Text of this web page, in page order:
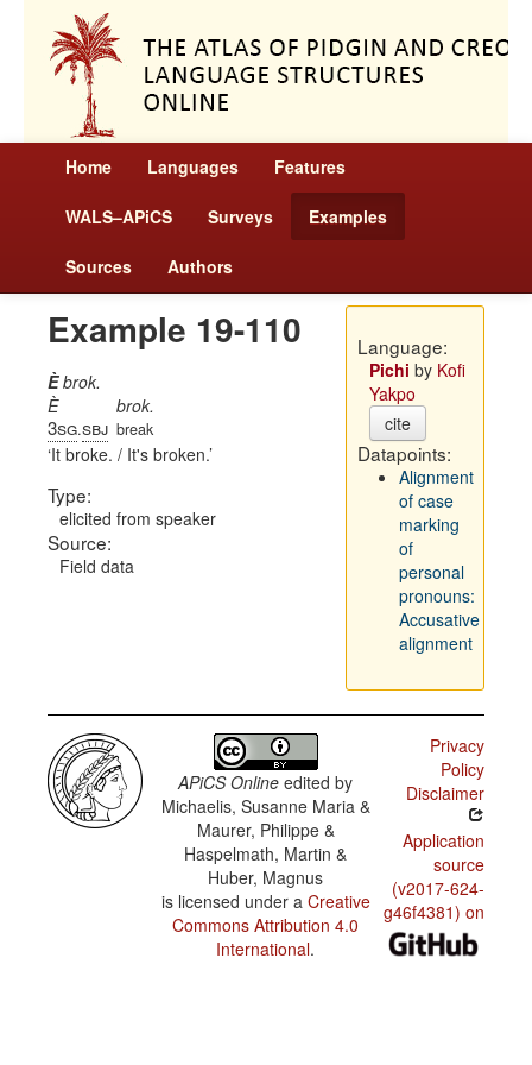
Home Languages Features
WALS–APiCS Surveys Examples
Sources Authors
Example 19-110
Èbrok.
È
3sg.sbj
brok.
break
It broke. / It's broken.
Type:
elicited from speaker
Source:
Field data
Language:
Pichi by Kofi
Yakpo
cite
Datapoints:
Alignment
of case
marking
of
personal
pronouns:
Accusative
alignment
APiCS Online edited by
Michaelis, Susanne Maria &
Maurer, Philippe &
Haspelmath, Martin &
Huber, Magnus
is licensed under a Creative
Commons Attribution 4.0
International.
Privacy
Policy
Disclaimer
Application
source
(v2017-624-
g46f4381) on